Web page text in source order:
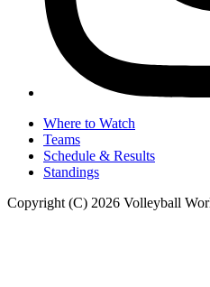
Where to Watch
Teams
Schedule & Results
Standings
Copyright (C) 2026 Volleyball